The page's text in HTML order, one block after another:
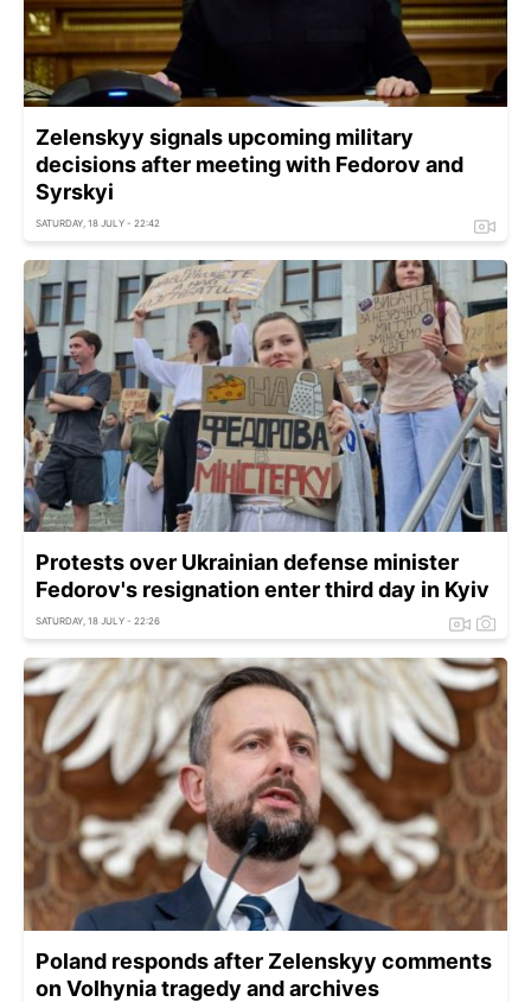
Zelenskyy signals upcoming military
decisions after meeting with Fedorov and
Syrskyi
SATURDAY, 18 JULY - 22:42
Protests over Ukrainian defense minister
Fedorov's resignation enter third day in Kyiv
SATURDAY, 18 JULY - 22:26
Poland responds after Zelenskyy comments
on Volhynia tragedy and archives